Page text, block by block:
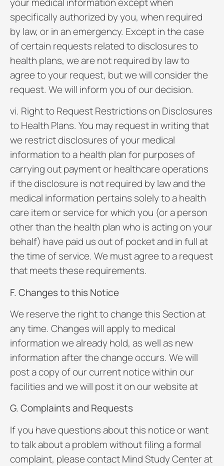
specifically authorized by you, when required
by law, or in an emergency. Except in the case
of certain requests related to disclosures to
health plans, we are not required by law to
agree to your request, but we will consider the
request. We will inform you of our decision.
vi. Right to Request Restrictions on Disclosures
to Health Plans. You may request in writing that
we restrict disclosures of your medical
information to a health plan for purposes of
carrying out payment or healthcare operations
if the disclosure is not required by law and the
medical information pertains solely to a health
care item or service for which you (or a person
other than the health plan who is acting on your
behalf) have paid us out of pocket and in full at
the time of service. We must agree to a request
that meets these requirements.
F. Changes to this Notice
We reserve the right to change this Section at
any time. Changes will apply to medical
information we already hold, as well as new
information after the change occurs. We will
post a copy of our current notice within our
facilities and we will post it on our website at
G. Complaints and Requests
If you have questions about this notice or want
to talk about a problem without filing a formal
complaint, please contact Mind Study Center at